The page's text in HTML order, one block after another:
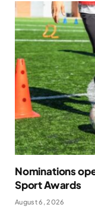
Nominations
Sport Awards
August 6, 2026